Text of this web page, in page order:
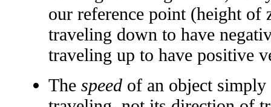
our reference point (height of
traveling down to have
traveling up to have positive
The speed of an object